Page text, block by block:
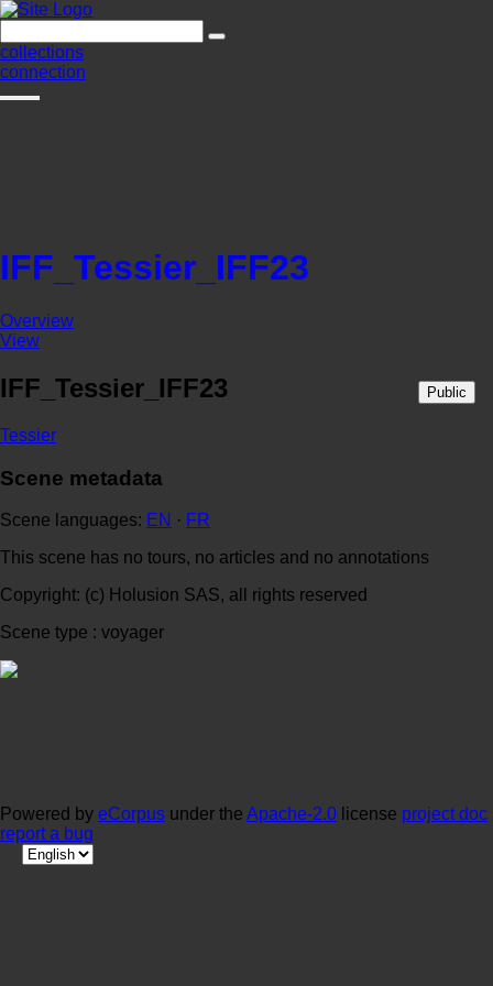
collections
connection
IFF_Tessier_IFF23
Overview
View
IFF_Tessier_IFF23 Public
Tessier
Scene metadata
Scene languages: EN · FR
This scene has no tours, no articles and no annotations
Copyright: (c) Holusion SAS, all rights reserved
Scene type : voyager
Powered by eCorpus under the Apache-2.0 license project doc
report a bug